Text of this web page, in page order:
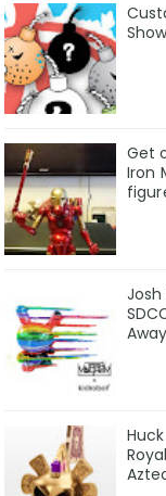
Get
Iron